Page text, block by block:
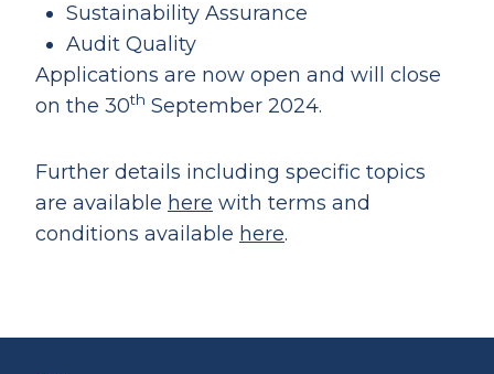
Sustainability Assurance
Audit Quality
Applications are now open and will close
on the 30th September 2024.
Further details including specific topics
are available here with terms and
conditions available here.